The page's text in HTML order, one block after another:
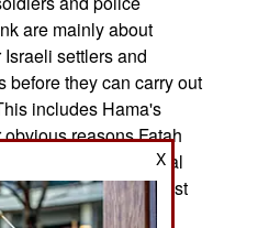
are mainly about
settlers and
before they can carry out
includes Hama's
reasons Fatah
but it is a beneficial
forces in the West
X